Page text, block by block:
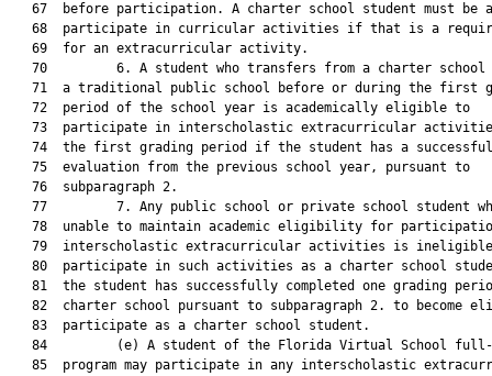
67  before participation. A charter school student must be
68  participate in curricular activities if that is a
   69  for an extracurricular activity.
70         6. A student who transfers from a charter school
71  a traditional public school before or during the first
   72  period of the school year is academically eligible to
73  participate in interscholastic extracurricular
   74  the first grading period if the student has a successful
   75  evaluation from the previous school year, pursuant to
   76  subparagraph 2.
77         7. Any public school or private school student
78  unable to maintain academic eligibility for
79  interscholastic extracurricular activities is
80  participate in such activities as a charter school
81  the student has successfully completed one grading
82  charter school pursuant to subparagraph 2. to become
   83  participate as a charter school student.
84         (e) A student of the Florida Virtual School
85  program may participate in any interscholastic